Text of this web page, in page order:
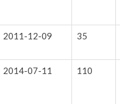
2011-12-09 35
2014-07-11 110